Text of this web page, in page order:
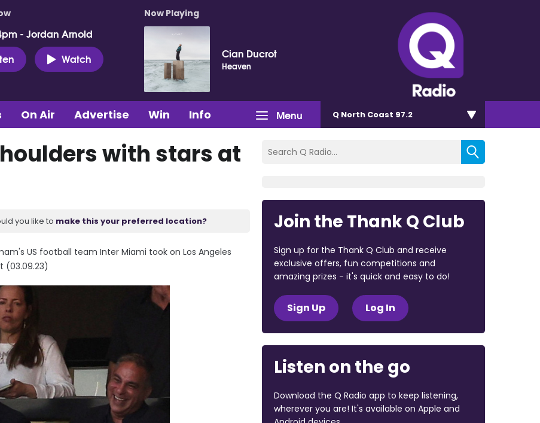
- Jordan Arnold
Watch
Now Playing
Cian Ducrot
Heaven
Menu
On Air Advertise Win Info Q North Coast 97.2
with stars at
you like to make this your preferred location?
US football team Inter Miami took on Los Angeles
(03.09.23)
Join the Thank Q Club
Sign up for the Thank Q Club and receive
exclusive offers, fun competitions and
amazing prizes - it's quick and easy to do!
Sign Up Log In
Listen on the go
Download the Q Radio app to keep listening,
wherever you are! It's available on Apple and